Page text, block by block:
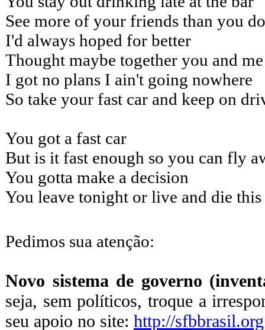
See more of your friends than you
I'd always hoped for better
Thought maybe together you and
I got no plans I ain't going nowhere
So take your fast car and keep on
You got a fast car
But is it fast enough so you can fly
You gotta make a decision
You leave tonight or live and die
Pedimos sua atenção:
Novo sistema de governo
seja, sem políticos, troque a
seu apoio no site: http://sfbbrasil.org